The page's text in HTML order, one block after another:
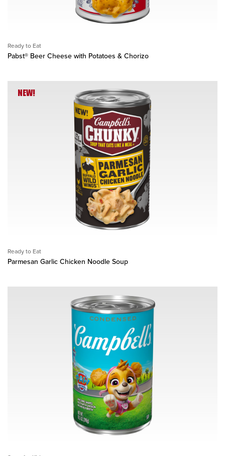
Ready to Eat
Pabst® Beer Cheese with Potatoes & Chorizo
NEW!
Ready to Eat
Parmesan Garlic Chicken Noodle Soup